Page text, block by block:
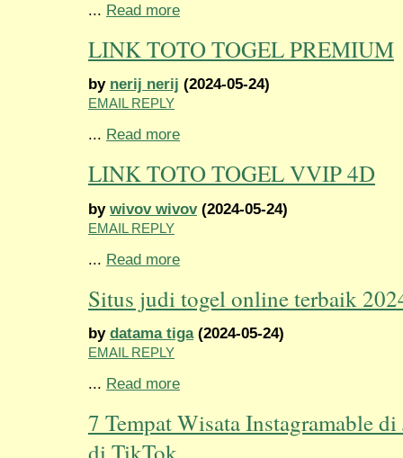
... Read more
LINK TOTO TOGEL PREMIUM
by nerij nerij (2024-05-24)
EMAIL REPLY
... Read more
LINK TOTO TOGEL VVIP 4D
by wivov wivov(2024-05-24)
EMAIL REPLY
... Read more
Situs judi togel online terbaik
by datama tiga(2024-05-24)
EMAIL REPLY
... Read more
7 Tempat Wisata Instagramable